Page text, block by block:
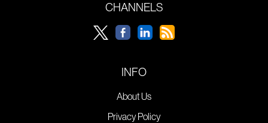
CHANNELS
INFO
About Us
Privacy Policy